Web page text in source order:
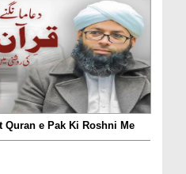
Quran e Pak Ki Roshni Me